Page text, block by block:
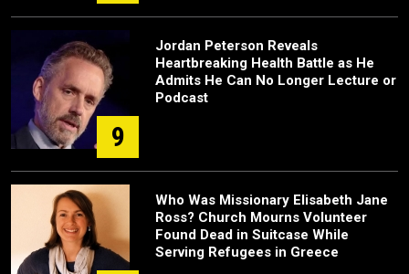
9
Jordan Peterson Reveals
Heartbreaking Health Battle as He
Admits He Can No Longer Lecture or
Podcast
Who Was Missionary Elisabeth Jane
Ross? Church Mourns Volunteer
Found Dead in Suitcase While
Serving Refugees in Greece